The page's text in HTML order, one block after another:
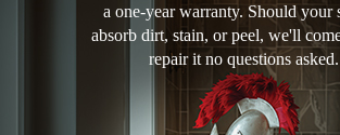
a one-year warranty. Should your
absorb dirt, stain, or peel, we'll
repair it no questions asked.